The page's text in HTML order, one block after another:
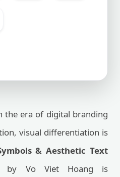
the era of digital branding
visual differentiation is
& Aesthetic Text
by Vo Viet Hoang is